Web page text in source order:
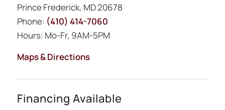
Prince Frederick, MD 20678
Phone: (410) 414-7060
Hours: Mo-Fr, 9AM-5PM
Maps & Directions
Financing Available